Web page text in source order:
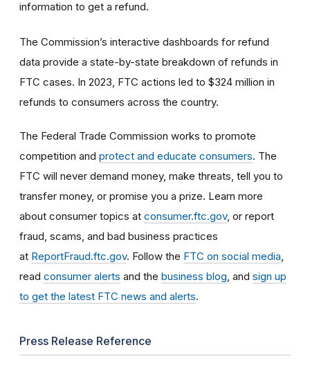
information to get a refund.
The Commission’s interactive dashboards for refund
data provide a state-by-state breakdown of refunds in
FTC cases. In 2023, FTC actions led to $324 million in
refunds to consumers across the country.
The Federal Trade Commission works to promote
competition and protect and educate consumers. The
FTC will never demand money, make threats, tell you to
transfer money, or promise you a prize. Learn more
about consumer topics at consumer.ftc.gov, or report
fraud, scams, and bad business practices
at ReportFraud.ftc.gov. Follow the FTC on social media,
read consumer alerts and the business blog, and sign up
to get the latest FTC news and alerts.
Press Release Reference